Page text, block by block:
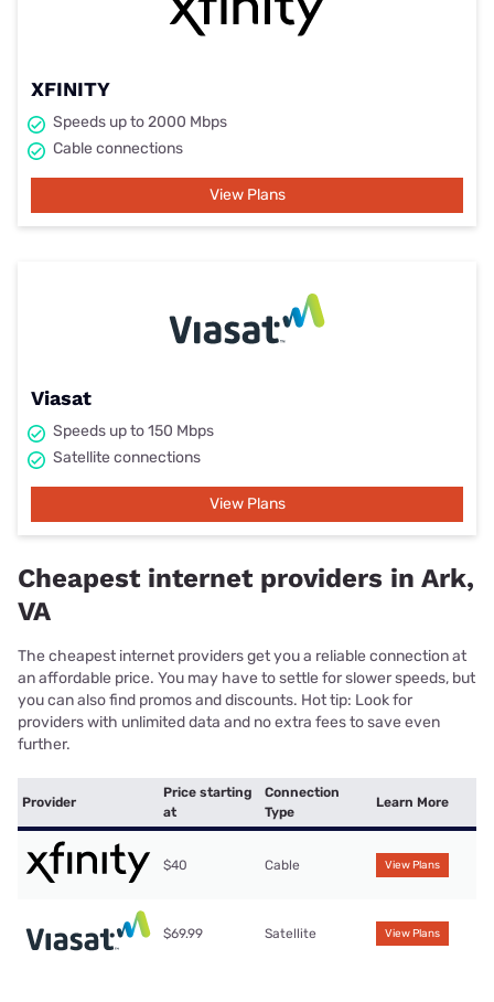
XFINITY
Speeds up to 2000 Mbps
Cable connections
View Plans
Viasat
Speeds up to 150 Mbps
Satellite connections
View Plans
Cheapest internet providers in Ark,
VA
The cheapest internet providers get you a reliable connection at
an affordable price. You may have to settle for slower speeds, but
you can also find promos and discounts. Hot tip: Look for
providers with unlimited data and no extra fees to save even
further.
Provider
Price starting
at
Connection
Type
Learn More
$40 Cable View Plans
$69.99 Satellite View Plans